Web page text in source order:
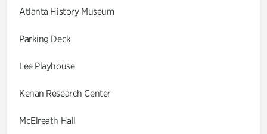
Atlanta History Museum
Parking Deck
Lee Playhouse
Kenan Research Center
McElreath Hall